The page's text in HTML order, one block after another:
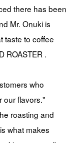
there has been
Mr. Onuki is
taste to coffee
ROASTER .
who
our flavors."
roasting and
what makes